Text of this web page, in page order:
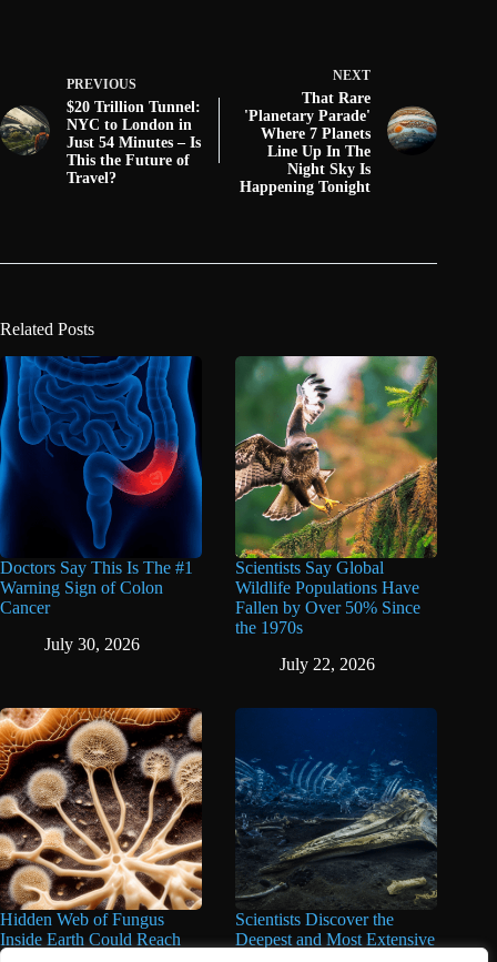
PREVIOUS
$20 Trillion Tunnel:
NYC to London in
Just 54 Minutes – Is
This the Future of
Travel?
NEXT
That Rare
'Planetary Parade'
Where 7 Planets
Line Up In The
Night Sky Is
Happening Tonight
Related Posts
Doctors Say This Is The #1
Warning Sign of Colon
Cancer
July 30, 2026
Scientists Say Global
Wildlife Populations Have
Fallen by Over 50% Since
the 1970s
July 22, 2026
Hidden Web of Fungus
Inside Earth Could Reach
Scientists Discover the
Deepest and Most Extensive